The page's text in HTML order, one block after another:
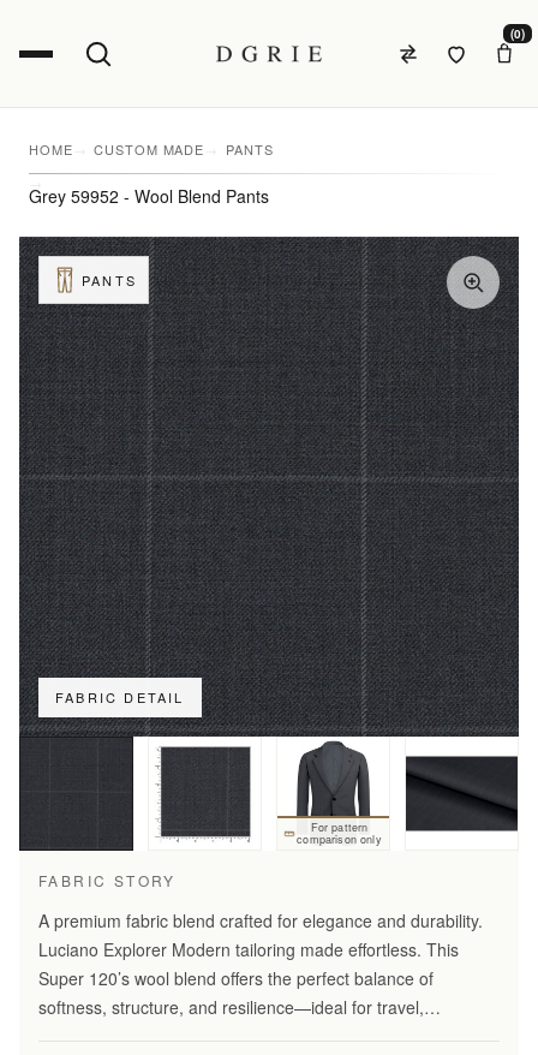
(0)
HOME CUSTOM MADE PANTS
Grey 59952 - Wool Blend Pants
FABRIC DETAIL
PANTS
For pattern
comparison only
FABRIC STORY
A premium fabric blend crafted for elegance and durability.
Luciano Explorer Modern tailoring made effortless. This
Super 120’s wool blend offers the perfect balance of
softness, structure, and resilience—ideal for travel,